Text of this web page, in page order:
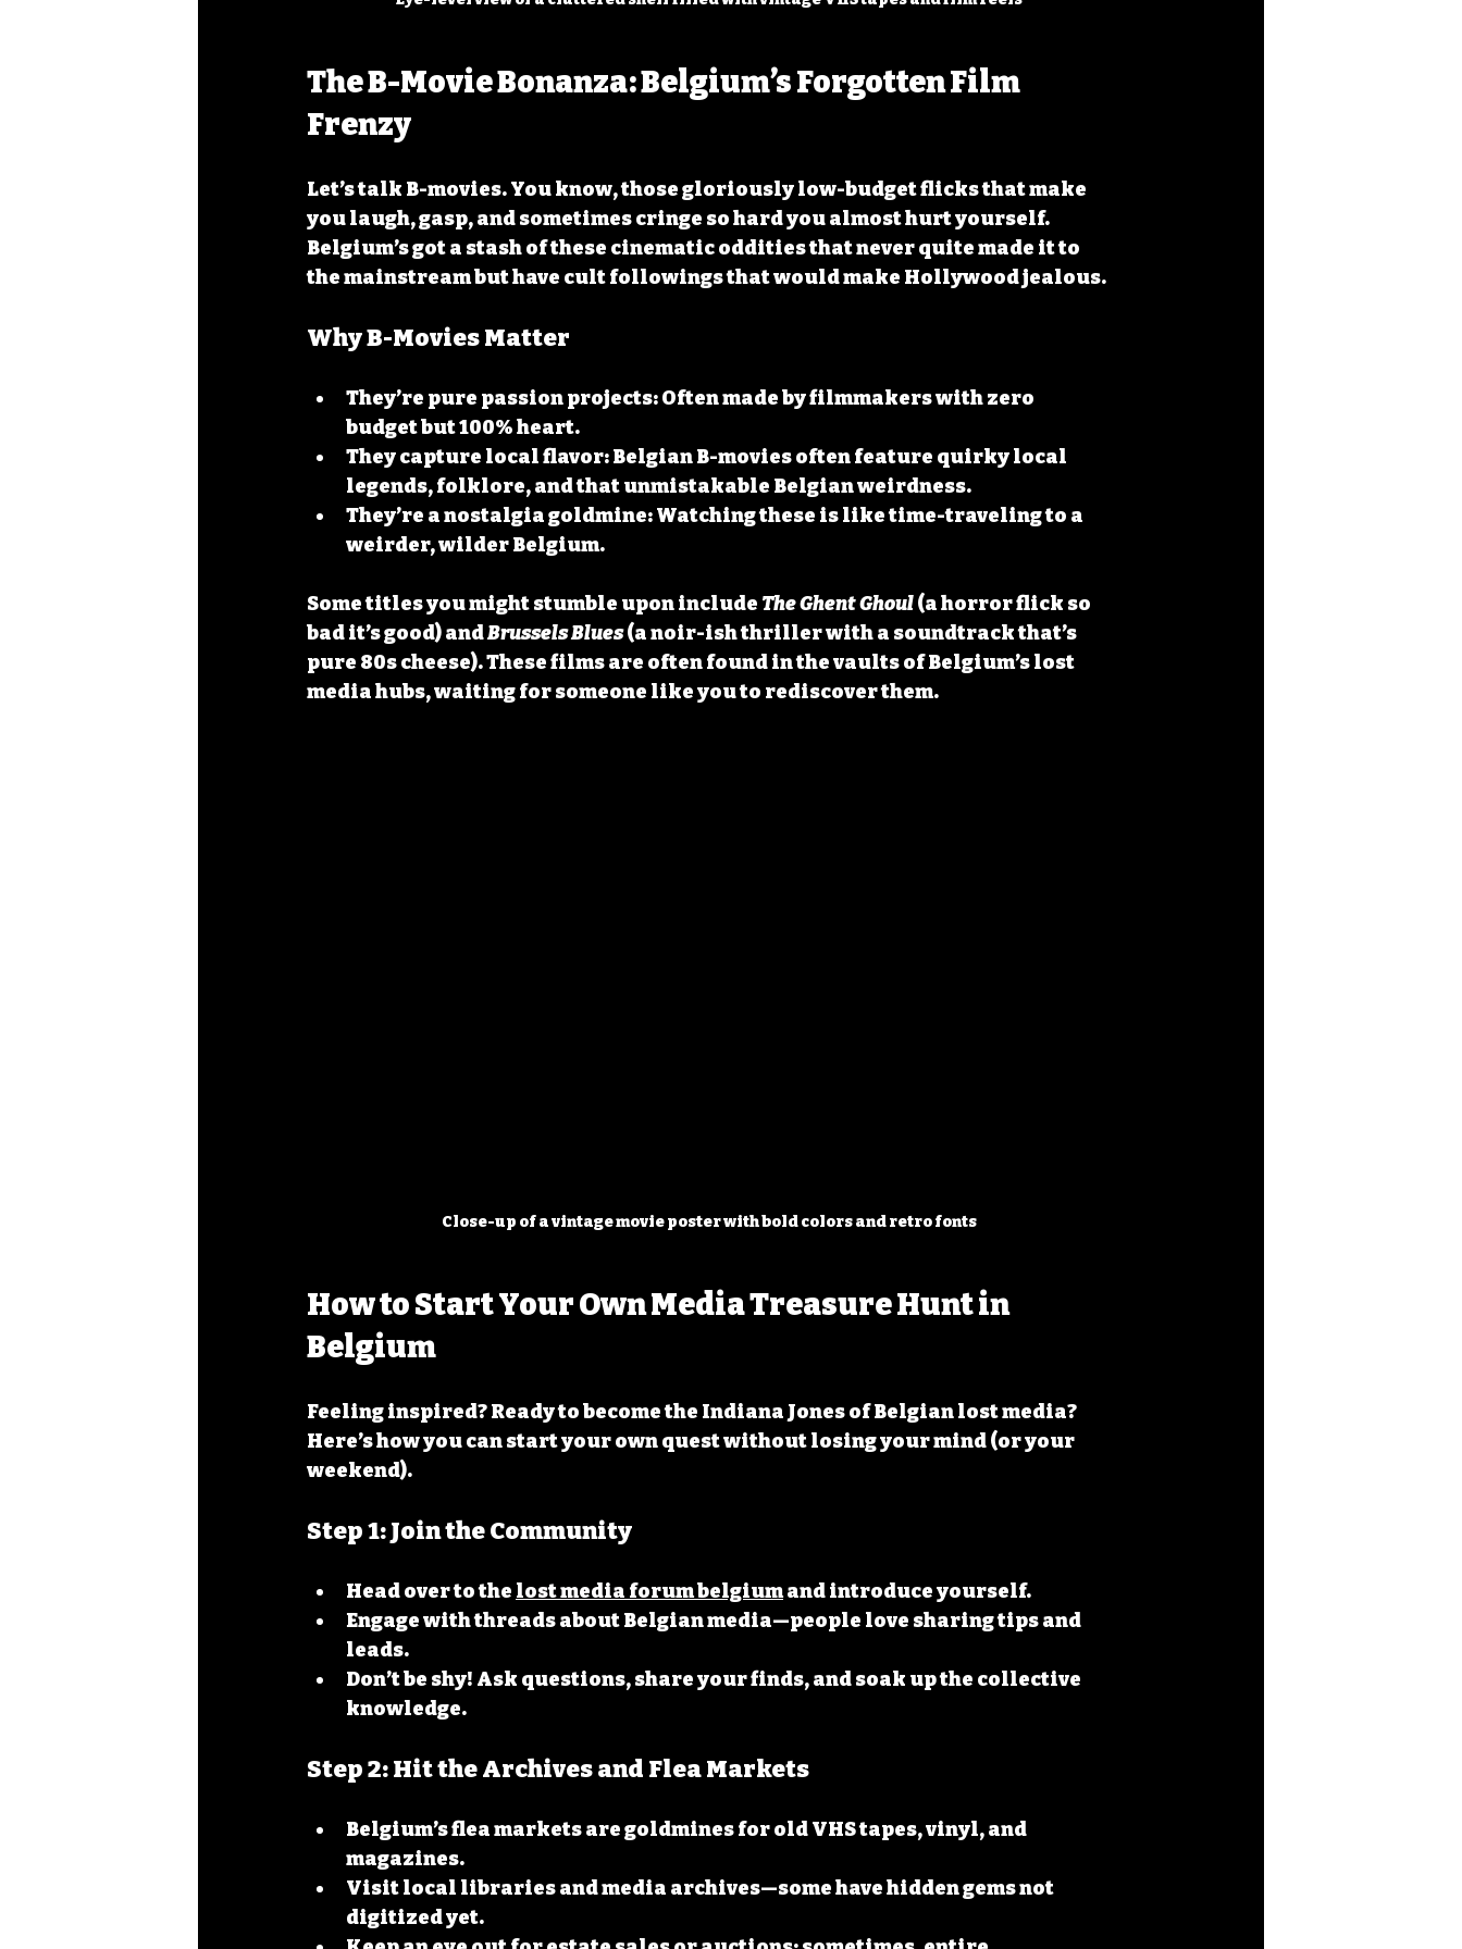
The B-Movie Bonanza: Belgium’s Forgotten Film
Frenzy
Let’s talk B-movies. You know, those gloriously low-budget flicks that make
you laugh, gasp, and sometimes cringe so hard you almost hurt yourself.
Belgium’s got a stash of these cinematic oddities that never quite made it to
the mainstream but have cult followings that would make Hollywood jealous.
Why B-Movies Matter
They’re pure passion projects: Often made by filmmakers with zero
budget but 100% heart.
They capture local flavor: Belgian B-movies often feature quirky local
legends, folklore, and that unmistakable Belgian weirdness.
They’re a nostalgia goldmine: Watching these is like time-traveling to a
weirder, wilder Belgium.
Some titles you might stumble upon include The Ghent Ghoul (a horror flick so
bad it’s good) and Brussels Blues (a noir-ish thriller with a soundtrack that’s
pure 80s cheese). These films are often found in the vaults of Belgium’s lost
media hubs, waiting for someone like you to rediscover them.
Close-up of a vintage movie poster with bold colors and retro fonts
How to Start Your Own Media Treasure Hunt in
Belgium
Feeling inspired? Ready to become the Indiana Jones of Belgian lost media?
Here’s how you can start your own quest without losing your mind (or your
weekend).
Step 1: Join the Community
Head over to the lost media forum belgium and introduce yourself.
Engage with threads about Belgian media—people love sharing tips and
leads.
Don’t be shy! Ask questions, share your finds, and soak up the collective
knowledge.
Step 2: Hit the Archives and Flea Markets
Belgium’s flea markets are goldmines for old VHS tapes, vinyl, and
magazines.
Visit local libraries and media archives—some have hidden gems not
digitized yet.